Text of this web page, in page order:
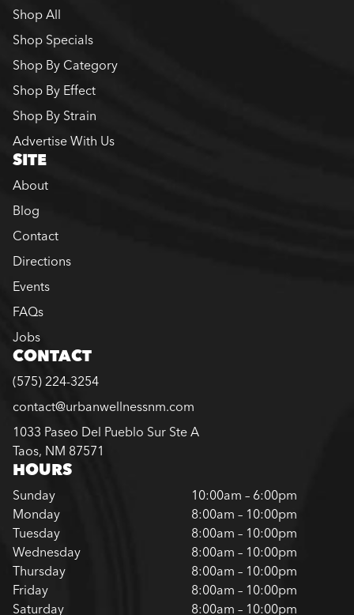
Shop All
Shop Specials
Shop By Category
Shop By Effect
Shop By Strain
Advertise With Us
SITE
About
Blog
Contact
Directions
Events
FAQs
Jobs
CONTACT
(575) 224-3254
contact@urbanwellnessnm.com
1033 Paseo Del Pueblo Sur Ste A
Taos, NM 87571
HOURS
Sunday
10:00am – 6:00pm
Monday
8:00am – 10:00pm
Tuesday
8:00am – 10:00pm
Wednesday
8:00am – 10:00pm
Thursday
8:00am – 10:00pm
Friday
8:00am – 10:00pm
Saturday
8:00am – 10:00pm